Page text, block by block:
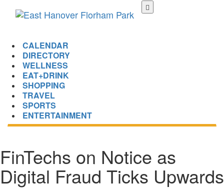
FinTechs on Notice as
Digital Fraud Ticks Upwards
CALENDAR
DIRECTORY
WELLNESS
EAT+DRINK
SHOPPING
TRAVEL
SPORTS
ENTERTAINMENT